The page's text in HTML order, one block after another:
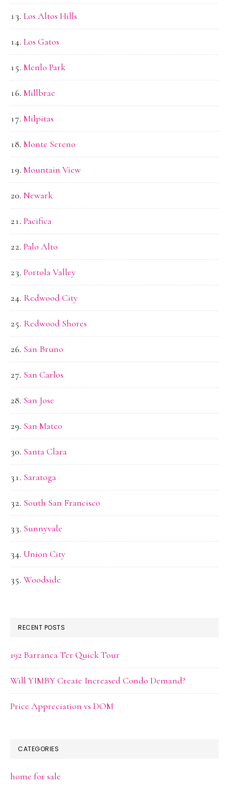
Los Altos Hills
Los Gatos
Menlo Park
Millbrae
Milpitas
Monte Sereno
Mountain View
Newark
Pacifica
Palo Alto
Portola Valley
Redwood City
Redwood Shores
San Bruno
San Carlos
San Jose
San Mateo
Santa Clara
Saratoga
South San Francisco
Sunnyvale
Union City
Woodside
RECENT POSTS
192 Barranca Ter Quick Tour
Will YIMBY Create Increased Condo Demand?
Price Appreciation vs DOM
CATEGORIES
home for sale